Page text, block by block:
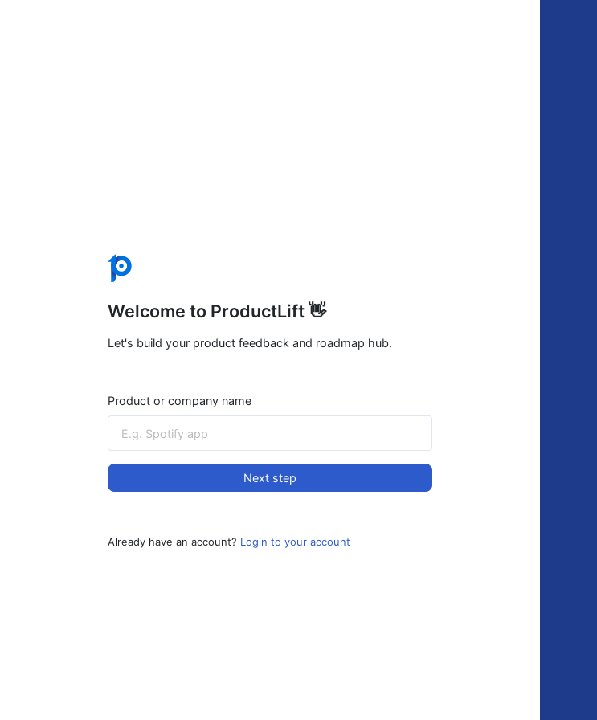
Welcome to ProductLift 👋
Let's build your product feedback and roadmap hub.
Product or company name
Next step
Already have an account? Login to your account